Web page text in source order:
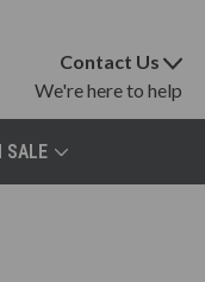
Contact Us
We're here to help
SALE